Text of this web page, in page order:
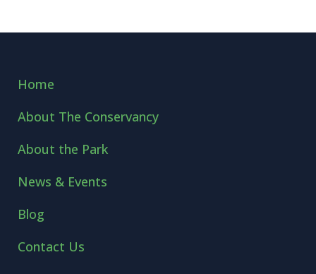
Home
About The Conservancy
About the Park
News & Events
Blog
Contact Us